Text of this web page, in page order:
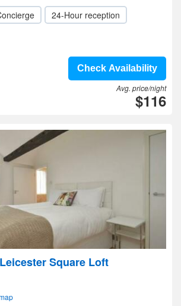
24-Hour reception
Check Availability
Avg. price/night
$116
Square Loft